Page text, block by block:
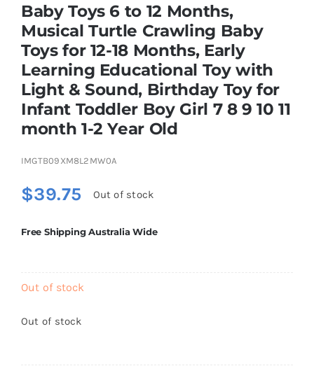
Soft Toys
Vehicles & Radio Control
Brands
Baby Toys 6 to 12 Months,
Musical Turtle Crawling Baby
Toys for 12-18 Months, Early
Learning Educational Toy with
Light & Sound, Birthday Toy for
Infant Toddler Boy Girl 7 8 9 10 11
month 1-2 Year Old
IMGTB09XM8L2MW0A
$39.75 Out of stock
Free Shipping Australia Wide
Out of stock
Out of stock